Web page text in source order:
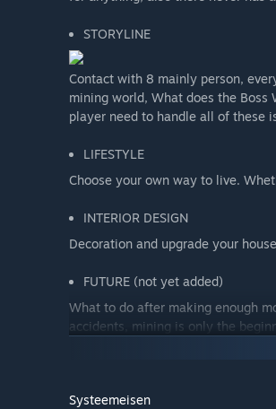
STORYLINE
Contact with 8 mainly person,
mining world, What does the
player need to handle all of these
LIFESTYLE
Choose your own way to live.
INTERIOR DESIGN
Decoration and upgrade your
FUTURE (not yet added)
What to do after making enough
accidents, mining is only the
Systeemeisen